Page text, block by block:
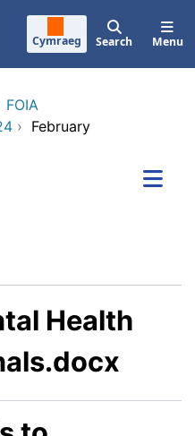
Cymraeg Search Menu
FOIA
› February
Health